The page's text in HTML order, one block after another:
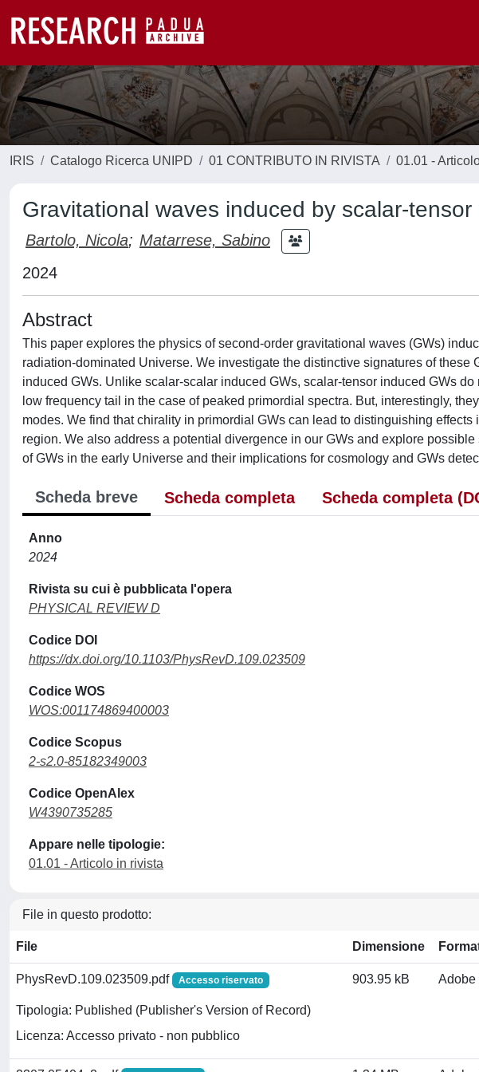
IRIS Catalogo Ricerca UNIPD 01 CONTRIBUTO IN RIVISTA 01.01 -
Gravitational waves induced by scalar-tensor
Bartolo, Nicola; Matarrese, Sabino
2024
Abstract
This paper explores the physics of second-order gravitational waves (GWs)
radiation-dominated Universe. We investigate the distinctive signatures of these
induced GWs. Unlike scalar-scalar induced GWs, scalar-tensor induced GWs
low frequency tail in the case of peaked primordial spectra. But, interestingly,
modes. We find that chirality in primordial GWs can lead to distinguishing
region. We also address a potential divergence in our GWs and explore
of GWs in the early Universe and their implications for cosmology and GWs
Scheda breve Scheda completa Scheda completa
Anno
2024
Rivista su cui è pubblicata l'opera
PHYSICAL REVIEW D
Codice DOI
https://dx.doi.org/10.1103/PhysRevD.109.023509
Codice WOS
WOS:001174869400003
Codice Scopus
2-s2.0-85182349003
Codice OpenAlex
W4390735285
Appare nelle tipologie:
01.01 - Articolo in rivista
File in questo prodotto:
File Dimensione
PhysRevD.109.023509.pdf Accesso riservato
Tipologia: Published (Publisher's Version of Record)
Licenza: Accesso privato - non pubblico
903.95 kB Adobe